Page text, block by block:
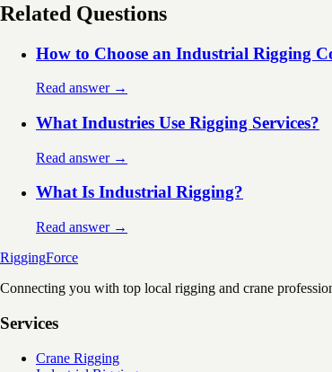
Related Questions
How to Choose an Industrial Rigging
Read answer →
What Industries Use Rigging Services?
Read answer →
What Is Industrial Rigging?
Read answer →
RiggingForce
Connecting you with top local rigging and crane
Services
Crane Rigging